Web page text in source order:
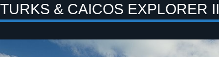
TURKS & CAICOS EXPLORER